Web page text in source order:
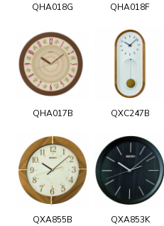
QHA018G QHA018F
QHA017B QXC247B
QXA855B QXA853K